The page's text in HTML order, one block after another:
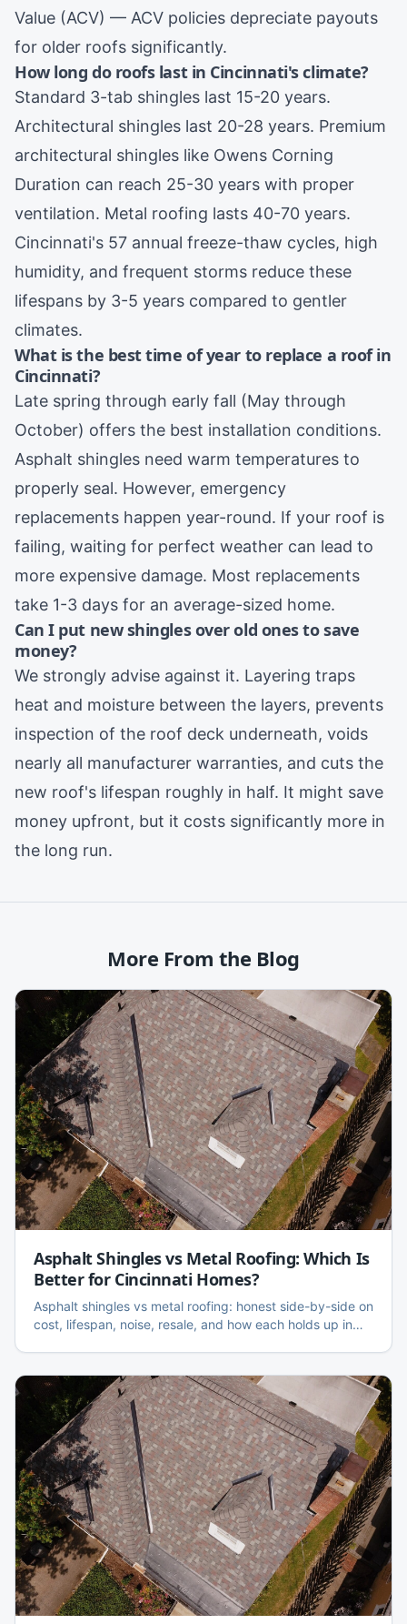
Value (ACV) — ACV policies depreciate payouts
for older roofs significantly.
How long do roofs last in Cincinnati's climate?
Standard 3-tab shingles last 15-20 years.
Architectural shingles last 20-28 years. Premium
architectural shingles like Owens Corning
Duration can reach 25-30 years with proper
ventilation. Metal roofing lasts 40-70 years.
Cincinnati's 57 annual freeze-thaw cycles, high
humidity, and frequent storms reduce these
lifespans by 3-5 years compared to gentler
climates.
What is the best time of year to replace a roof in
Cincinnati?
Late spring through early fall (May through
October) offers the best installation conditions.
Asphalt shingles need warm temperatures to
properly seal. However, emergency
replacements happen year-round. If your roof is
failing, waiting for perfect weather can lead to
more expensive damage. Most replacements
take 1-3 days for an average-sized home.
Can I put new shingles over old ones to save
money?
We strongly advise against it. Layering traps
heat and moisture between the layers, prevents
inspection of the roof deck underneath, voids
nearly all manufacturer warranties, and cuts the
new roof's lifespan roughly in half. It might save
money upfront, but it costs significantly more in
the long run.
More From the Blog
Asphalt Shingles vs Metal Roofing: Which Is
Better for Cincinnati Homes?
Asphalt shingles vs metal roofing: honest side-by-side on
cost, lifespan, noise, resale, and how each holds up in